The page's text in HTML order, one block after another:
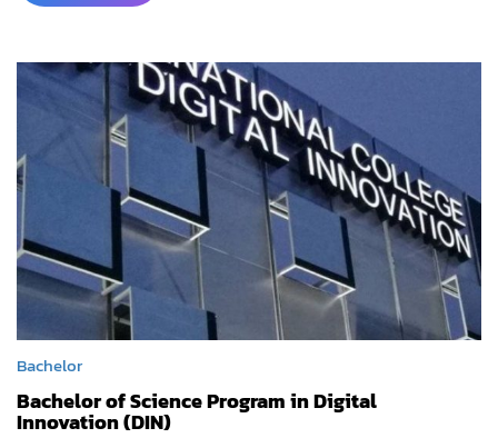
Bachelor
Bachelor of Science Program in Digital
Innovation (DIN)